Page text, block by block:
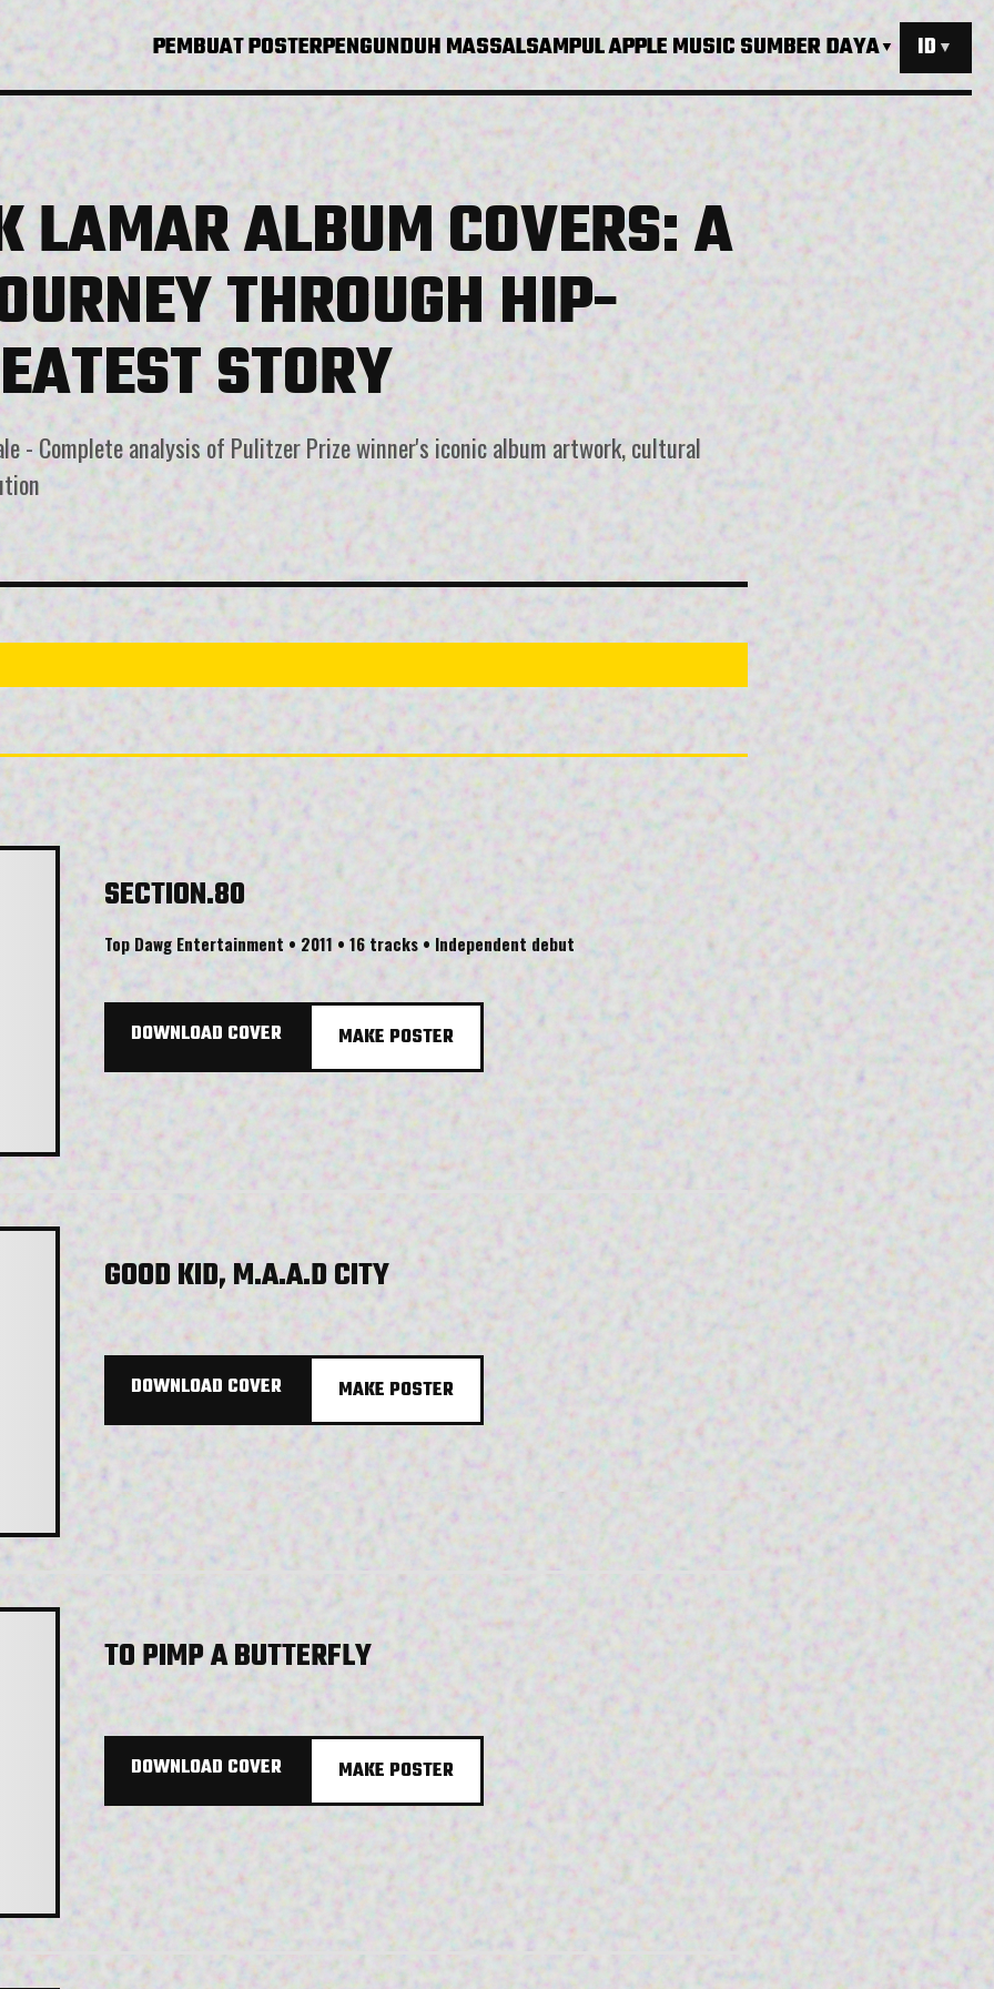
PEMBUAT POSTERPENGUNDUH MASSALSAMPUL APPLE MUSICSUMBER DAYA▼ ID ▼
LAMAR ALBUM COVERS: A
THROUGH HIP-
STORY
- Complete analysis of Pulitzer Prize winner's iconic album artwork, cultural
SECTION.80
Top Dawg Entertainment • 2011 • 16 tracks • Independent debut
DOWNLOAD COVER MAKE POSTER
GOOD KID, M.A.A.D CITY
DOWNLOAD COVER MAKE POSTER
TO PIMP A BUTTERFLY
DOWNLOAD COVER MAKE POSTER